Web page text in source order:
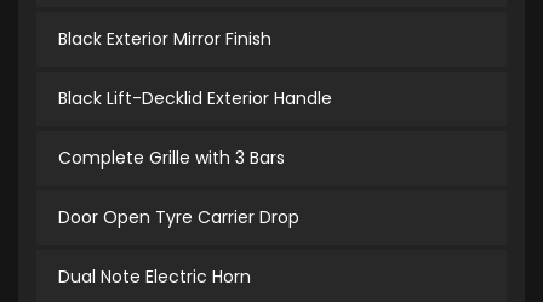
Black Exterior Mirror Finish
Black Lift-Decklid Exterior Handle
Complete Grille with 3 Bars
Door Open Tyre Carrier Drop
Dual Note Electric Horn